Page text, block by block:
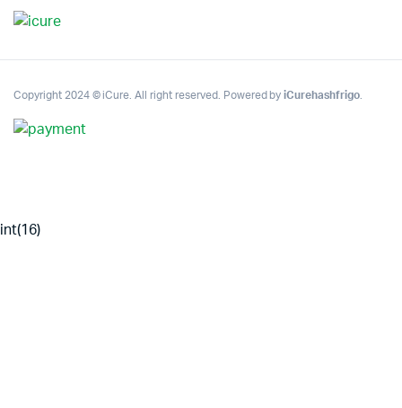
Copyright 2024 © iCure. All right reserved. Powered byiCurehashfrigo.
int(16)